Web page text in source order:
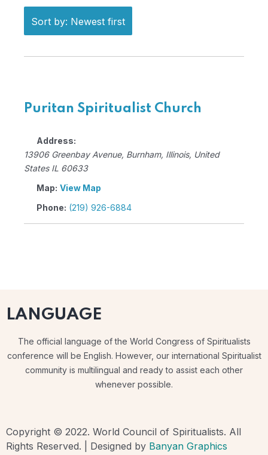
Sort by: Newest first
Puritan Spiritualist Church
Address:
13906 Greenbay Avenue, Burnham, Illinois, United
States IL 60633
Map: View Map
Phone: (219) 926-6884
LANGUAGE
The official language of the World Congress of Spiritualists
conference will be English. However, our international Spiritualist
community is multilingual and ready to assist each other
whenever possible.
Copyright © 2022. World Council of Spiritualists. All
Rights Reserved. | Designed by Banyan Graphics